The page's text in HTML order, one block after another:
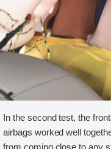
In the second test, the
airbags worked well